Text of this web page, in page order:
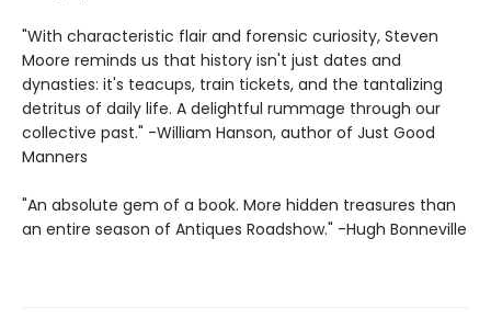
"With characteristic flair and forensic curiosity, Steven
Moore reminds us that history isn't just dates and
dynasties: it's teacups, train tickets, and the tantalizing
detritus of daily life. A delightful rummage through our
collective past." -William Hanson, author of Just Good
Manners
"An absolute gem of a book. More hidden treasures than
an entire season of Antiques Roadshow." -Hugh Bonneville